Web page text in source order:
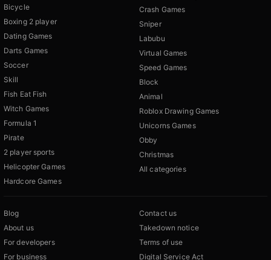
Bicycle
Boxing 2 player
Dating Games
Darts Games
Soccer
Skill
Fish Eat Fish
Witch Games
Formula 1
Pirate
2 player sports
Helicopter Games
Hardcore Games
Crash Games
Sniper
Labubu
Virtual Games
Speed Games
Block
Animal
Roblox Drawing Games
Unicorns Games
Obby
Christmas
All categories
Blog
About us
For developers
For business
Contact us
Takedown notice
Terms of use
Digital Service Act